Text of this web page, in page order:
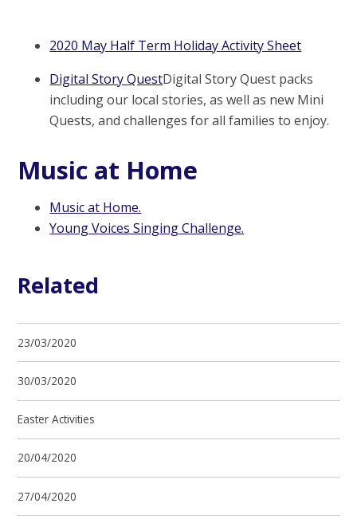
2020 May Half Term Holiday Activity Sheet
Digital Story QuestDigital Story Quest packs
including our local stories, as well as new Mini
Quests, and challenges for all families to enjoy.
Music at Home
Music at Home.
Young Voices Singing Challenge.
Related
23/03/2020
30/03/2020
Easter Activities
20/04/2020
27/04/2020